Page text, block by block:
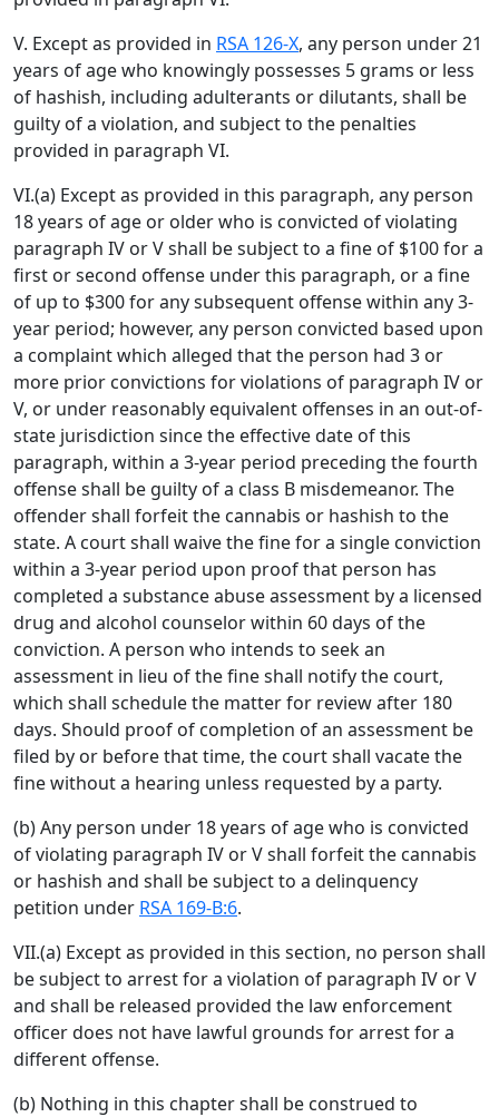
V. Except as provided in RSA 126-X, any person under 21
years of age who knowingly possesses 5 grams or less
of hashish, including adulterants or dilutants, shall be
guilty of a violation, and subject to the penalties
provided in paragraph VI.
VI.(a) Except as provided in this paragraph, any person
18 years of age or older who is convicted of violating
paragraph IV or V shall be subject to a fine of $100 for a
first or second offense under this paragraph, or a fine
of up to $300 for any subsequent offense within any 3-
year period; however, any person convicted based upon
a complaint which alleged that the person had 3 or
more prior convictions for violations of paragraph IV or
V, or under reasonably equivalent offenses in an out-of-
state jurisdiction since the effective date of this
paragraph, within a 3-year period preceding the fourth
offense shall be guilty of a class B misdemeanor. The
offender shall forfeit the cannabis or hashish to the
state. A court shall waive the fine for a single conviction
within a 3-year period upon proof that person has
completed a substance abuse assessment by a licensed
drug and alcohol counselor within 60 days of the
conviction. A person who intends to seek an
assessment in lieu of the fine shall notify the court,
which shall schedule the matter for review after 180
days. Should proof of completion of an assessment be
filed by or before that time, the court shall vacate the
fine without a hearing unless requested by a party.
(b) Any person under 18 years of age who is convicted
of violating paragraph IV or V shall forfeit the cannabis
or hashish and shall be subject to a delinquency
petition under RSA 169-B:6.
VII.(a) Except as provided in this section, no person shall
be subject to arrest for a violation of paragraph IV or V
and shall be released provided the law enforcement
officer does not have lawful grounds for arrest for a
different offense.
(b) Nothing in this chapter shall be construed to